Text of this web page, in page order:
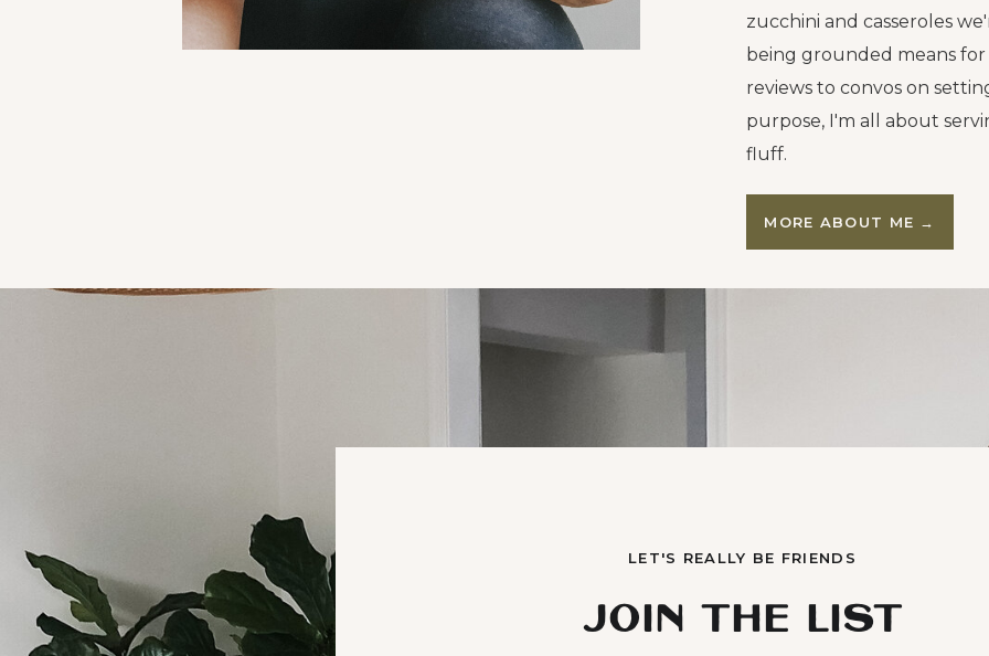
zucchini and casseroles
being grounded means
reviews to convos on
purpose, I'm all about
fluff.
MORE ABOUT ME →
JOIN THE LIST
LET'S REALLY BE FRIENDS